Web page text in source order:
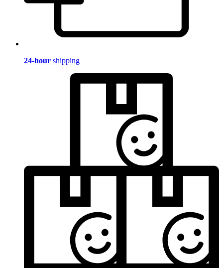
24-hour shipping